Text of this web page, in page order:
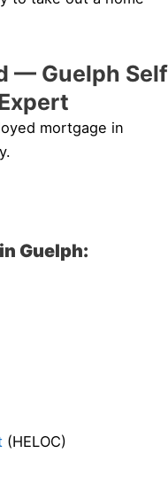
— Guelph Self
mortgage in
Guelph:
(HELOC)